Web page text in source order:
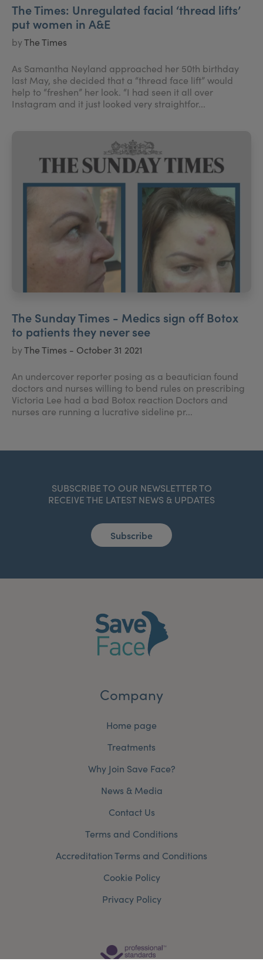
The Times: Unregulated facial ‘thread lifts’
put women in A&E
byThe Times
As Samantha Neyland approached her 50th birthday
last May, she decided that a “thread face lift” would
help to “freshen” her look. “I had seen it all over
Instagram and it just looked very straightfor...
The Sunday Times - Medics sign off Botox
to patients they never see
byThe Times - October 31 2021
An undercover reporter posing as a beautician found
doctors and nurses willing to bend rules on prescribing
Victoria Lee had a bad Botox reaction Doctors and
nurses are running a lucrative sideline pr...
SUBSCRIBE TO OUR NEWSLETTER TO
RECEIVE THE LATEST NEWS & UPDATES
Subscribe
Company
Home page
Treatments
Why Join Save Face?
News & Media
Contact Us
Terms and Conditions
Accreditation Terms and Conditions
Cookie Policy
Privacy Policy